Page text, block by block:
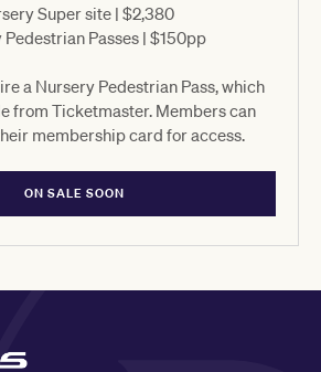
Super site | $2,380
Passes | $150pp
a Nursery Pedestrian Pass, which
from Ticketmaster. Members can
membership card for access.
ON SALE SOON